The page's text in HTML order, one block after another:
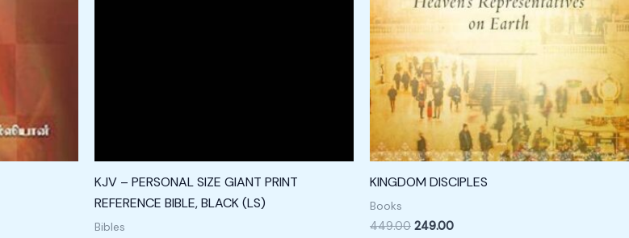
KJV – PERSONAL SIZE GIANT PRINT
REFERENCE BIBLE, BLACK (LS)
Bibles
KINGDOM DISCIPLES
Books
449.00 249.00